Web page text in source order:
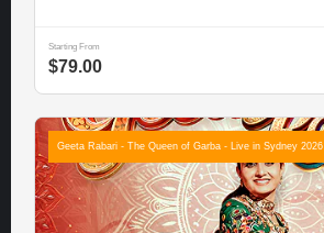
Starting From
$79.00
Geeta Rabari - The Queen of Garba - Live in Sydney 2026